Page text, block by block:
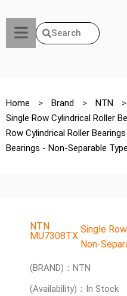
Search
Home > Brand > NTN >
Single Row Cylindrical Roller
Row Cylindrical Roller Bearings
Bearings - Non-Separable Type
NTN
MU7308TX
Single
Non-
(BRAND)：NTN
(Availability)：In Stock